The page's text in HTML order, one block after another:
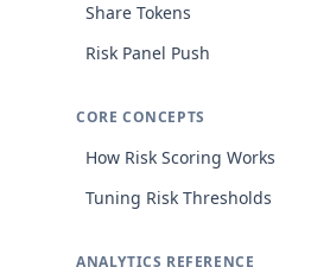
Share Tokens
Risk Panel Push
CORE CONCEPTS
How Risk Scoring Works
Tuning Risk Thresholds
ANALYTICS REFERENCE